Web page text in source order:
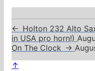
← Holton 232 Alto
in USA pro horn!)
On The Clock →
↑